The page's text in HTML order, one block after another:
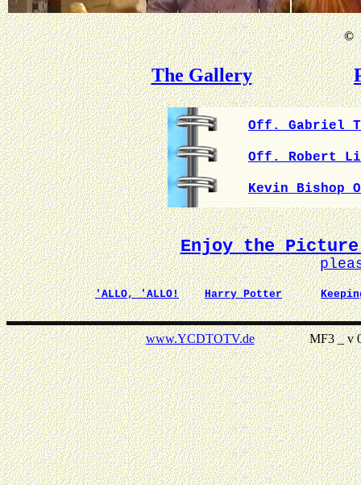
©
The Gallery
Off. Gabriel
Off. Robert
Kevin Bishop
Enjoy the Picture
'ALLO, 'ALLO! Harry Potter
www.YCDTOTV.deMF3 _ v